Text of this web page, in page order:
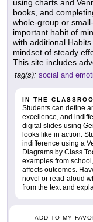
using charts and
books, and
whole-group or
important habit of
with additional
mindset of steady
This site includes
tag(s): social and
IN THE
Students can define
excellence, and
digital slides using
looks like in action.
indifference using a
Diagrams by Class
examples from
affects outcomes.
novel or read-aloud
from the text and
ADD TO MY